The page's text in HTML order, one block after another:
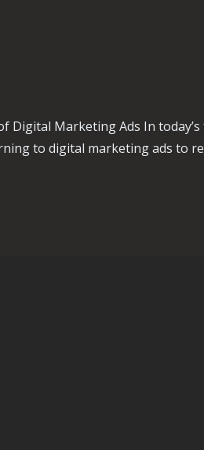
Digital Marketing Ads In today’s
to digital marketing ads to
Your Potential with Digital